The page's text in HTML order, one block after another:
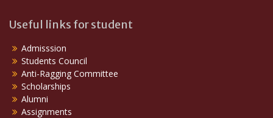
Useful links for student
Admisssion
Students Council
Anti-Ragging Committee
Scholarships
Alumni
Assignments